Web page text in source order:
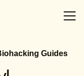
Guides